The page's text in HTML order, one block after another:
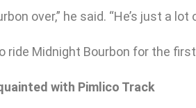
over,” he said. “He’s just a
ride Midnight Bourbon for the
with Pimlico Track